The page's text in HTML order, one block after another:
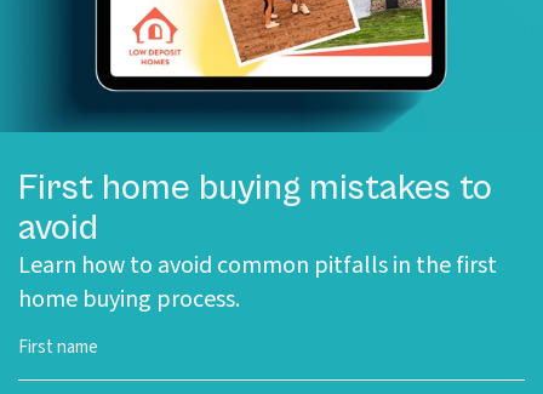
First home buying mistakes to
avoid
Learn how to avoid common pitfalls in the first
home buying process.